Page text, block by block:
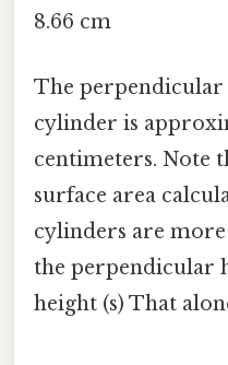
8.66 cm
The
cylinder is
centimeters. Note
surface area
cylinders are
the perpendicular
height (s) That